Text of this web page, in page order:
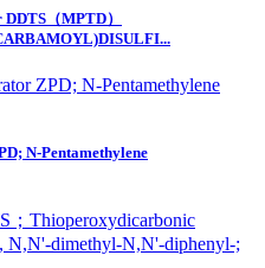
（MPTD）
N-Pentamethylene